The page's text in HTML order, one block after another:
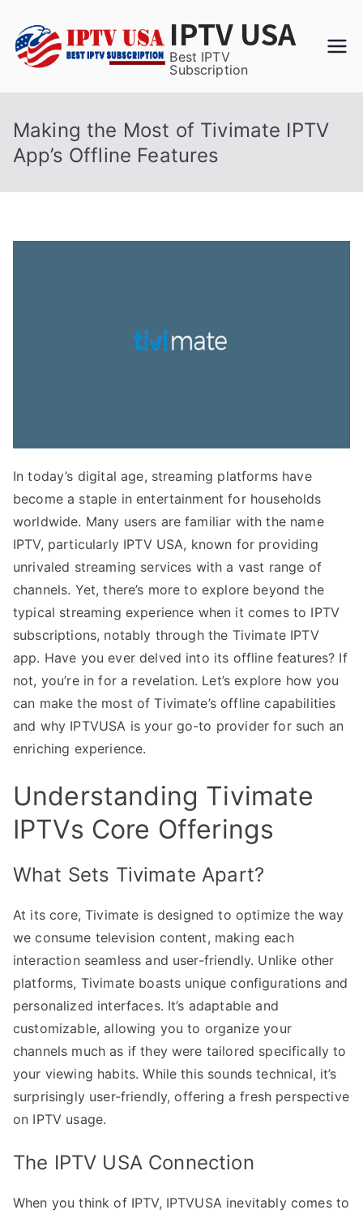
content
IPTV USA
Best IPTV
Subscription
Making the Most of Tivimate IPTV
App’s Offline Features
In today’s digital age, streaming platforms have
become a staple in entertainment for households
worldwide. Many users are familiar with the name
IPTV, particularly IPTV USA, known for providing
unrivaled streaming services with a vast range of
channels. Yet, there’s more to explore beyond the
typical streaming experience when it comes to IPTV
subscriptions, notably through the Tivimate IPTV
app. Have you ever delved into its offline features? If
not, you’re in for a revelation. Let’s explore how you
can make the most of Tivimate’s offline capabilities
and why IPTVUSA is your go-to provider for such an
enriching experience.
Understanding Tivimate
IPTVs Core Offerings
What Sets Tivimate Apart?
At its core, Tivimate is designed to optimize the way
we consume television content, making each
interaction seamless and user-friendly. Unlike other
platforms, Tivimate boasts unique configurations and
personalized interfaces. It’s adaptable and
customizable, allowing you to organize your
channels much as if they were tailored specifically to
your viewing habits. While this sounds technical, it’s
surprisingly user-friendly, offering a fresh perspective
on IPTV usage.
The IPTV USA Connection
When you think of IPTV, IPTVUSA inevitably comes to